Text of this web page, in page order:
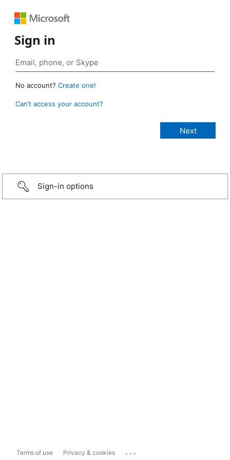
Sign in
No account? Create one!
Can’t access your account?
Sign-in options
Terms of use Privacy & cookies ...